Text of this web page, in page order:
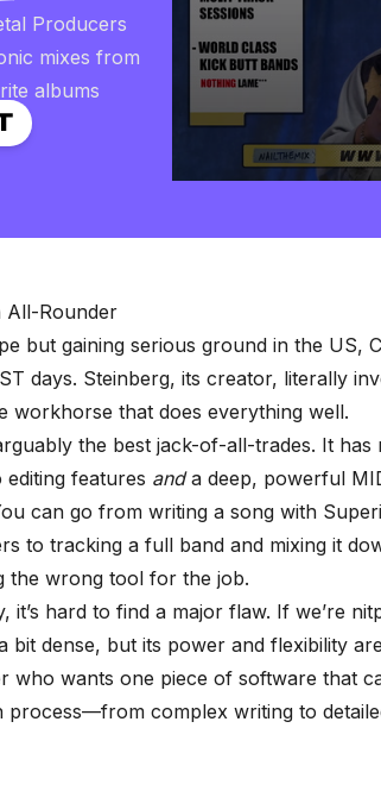
Producers
mixes from
albums
All-Rounder
but gaining serious ground in the US,
days. Steinberg, its creator, literally
workhorse that does everything well.
the best jack-of-all-trades. It has
editing features anda deep, powerful
can go from writing a song with
to tracking a full band and mixing it
the wrong tool for the job.
it’s hard to find a major flaw. If we’re
bit dense, but its power and flexibility
who wants one piece of software that
process—from complex writing to